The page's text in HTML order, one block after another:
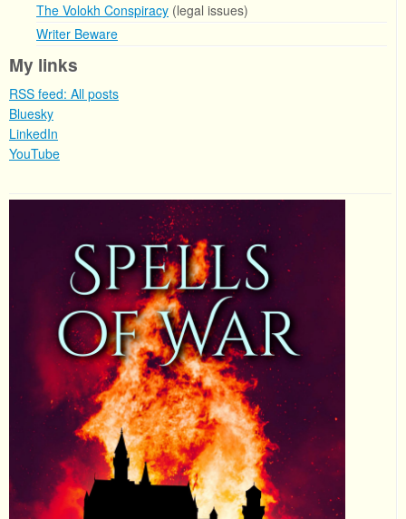
The Volokh Conspiracy (legal issues)
Writer Beware
My links
RSS feed: All posts
Bluesky
LinkedIn
YouTube